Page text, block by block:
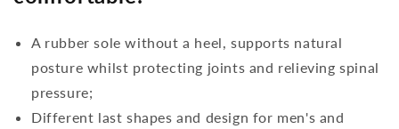
A rubber sole without a heel, supports natural
posture whilst protecting joints and relieving spinal
pressure;
Different last shapes and design for men's and